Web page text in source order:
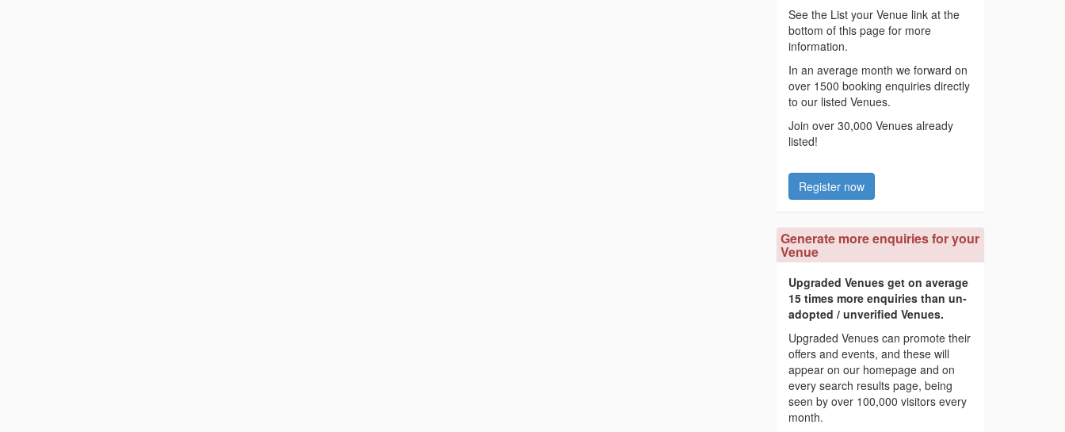
See the List your Venue link at the
bottom of this page for more
information.
In an average month we forward on
over 1500 booking enquiries directly
to our listed Venues.
Join over 30,000 Venues already
listed!
Register now
Generate more enquiries for your
Venue
Upgraded Venues get on average
15 times more enquiries than un-
adopted / unverified Venues.
Upgraded Venues can promote their
offers and events, and these will
appear on our homepage and on
every search results page, being
seen by over 100,000 visitors every
month.